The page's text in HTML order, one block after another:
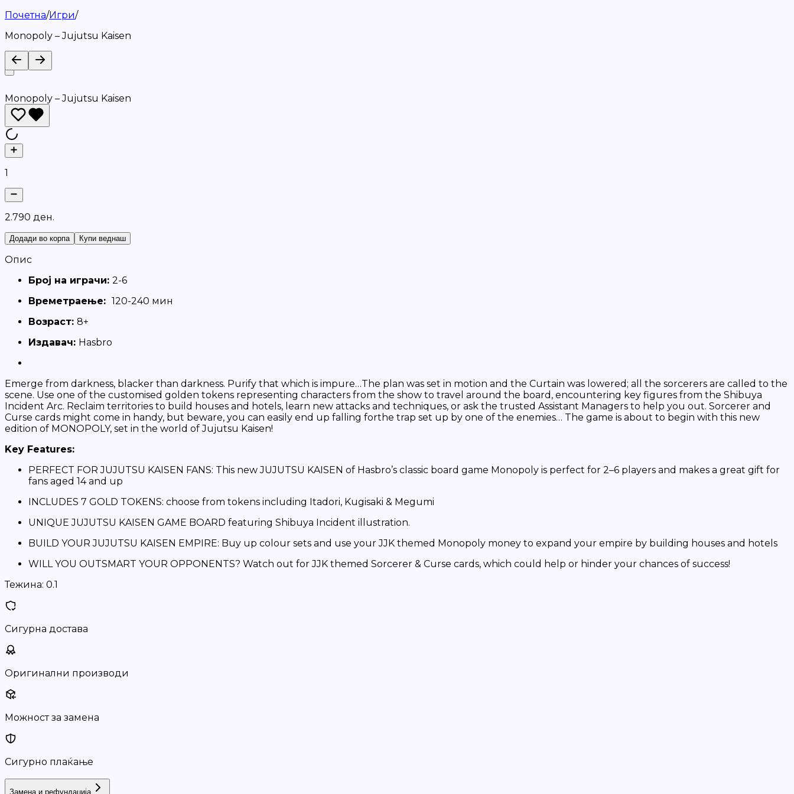
Почетна/Игри/
Monopoly – Jujutsu Kaisen
Monopoly – Jujutsu Kaisen
1
2.790 ден.
Додади во корпа Купи веднаш
Опис
Број на играчи: 2-6
Времетраење: 120-240 мин
Вoзраст: 8+
Издавач: Hasbro
Emerge from darkness, blacker than darkness. Purify that which is impure…The plan was set in motion and the Curtain was lowered; all the sorcerers are called to the
scene. Use one of the customised golden tokens representing characters from the show to travel around the board, encountering key figures from the Shibuya
Incident Arc. Reclaim territories to build houses and hotels, learn new attacks and techniques, or ask the trusted Assistant Managers to help you out. Sorcerer and
Curse cards might come in handy, but beware, you can easily end up falling forthe trap set up by one of the enemies… The game is about to begin with this new
edition of MONOPOLY, set in the world of Jujutsu Kaisen!
Key Features:
PERFECT FOR JUJUTSU KAISEN FANS: This new JUJUTSU KAISEN of Hasbro’s classic board game Monopoly is perfect for 2–6 players and makes a great gift for
fans aged 14 and up
INCLUDES 7 GOLD TOKENS: choose from tokens including Itadori, Kugisaki & Megumi
UNIQUE JUJUTSU KAISEN GAME BOARD featuring Shibuya Incident illustration.
BUILD YOUR JUJUTSU KAISEN EMPIRE: Buy up colour sets and use your JJK themed Monopoly money to expand your empire by building houses and hotels
WILL YOU OUTSMART YOUR OPPONENTS? Watch out for JJK themed Sorcerer & Curse cards, which could help or hinder your chances of success!
Тежина: 0.1
Сигурна достава
Оригинални производи
Можност за замена
Сигурно плаќање
Замена и рефундација